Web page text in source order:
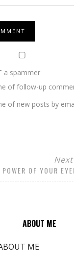
a spammer
of follow-up
of new posts by
POWER OF YOUR
ABOUT ME